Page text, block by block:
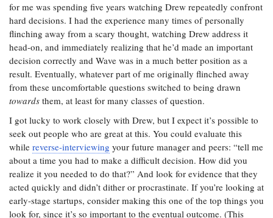
for me was spending five years watching Drew repeatedly confront
hard decisions. I had the experience many times of personally
flinching away from a scary thought, watching Drew address it
head-on, and immediately realizing that he’d made an important
decision correctly and Wave was in a much better position as a
result. Eventually, whatever part of me originally flinched away
from these uncomfortable questions switched to being drawn
towards them, at least for many classes of question.
I got lucky to work closely with Drew, but I expect it’s possible to
seek out people who are great at this. You could evaluate this
while reverse-interviewing your future manager and peers: “tell me
about a time you had to make a difficult decision. How did you
realize it you needed to do that?” And look for evidence that they
acted quickly and didn’t dither or procrastinate. If you’re looking at
early-stage startups, consider making this one of the top things you
look for, since it’s so important to the eventual outcome. (This